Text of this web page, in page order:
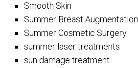
Smooth Skin
Summer Breast Augmentation
Summer Cosmetic Surgery
summer laser treatments
sun damage treatment